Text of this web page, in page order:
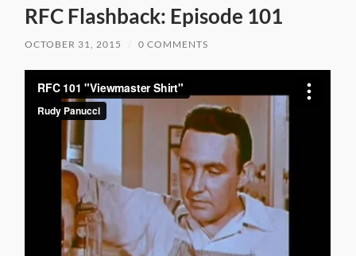
RFC Flashback: Episode 101
OCTOBER 31, 2015 0 COMMENTS